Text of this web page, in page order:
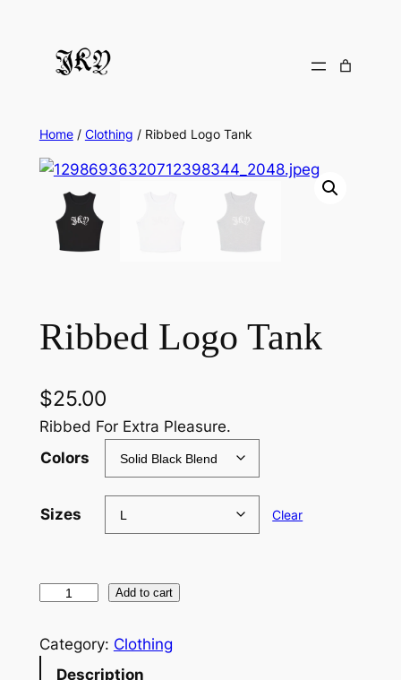
content
Home/ Clothing / Ribbed Logo Tank
Ribbed Logo Tank
$25.00
Ribbed For Extra Pleasure.
Colors
Sizes Clear
b
Add to cart
Category: Clothing
Description